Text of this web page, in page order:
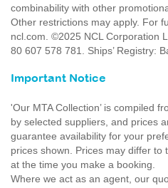
combinability with other
Other restrictions may apply. For
ncl.com. ©2025 NCL Corporation
80 607 578 781. Ships’
Important Notice
'Our MTA Collection’ is compiled
by selected suppliers, and prices
guarantee availability for your
prices shown. Prices may differ to
at the time you make a booking.
Where we act as an agent, our